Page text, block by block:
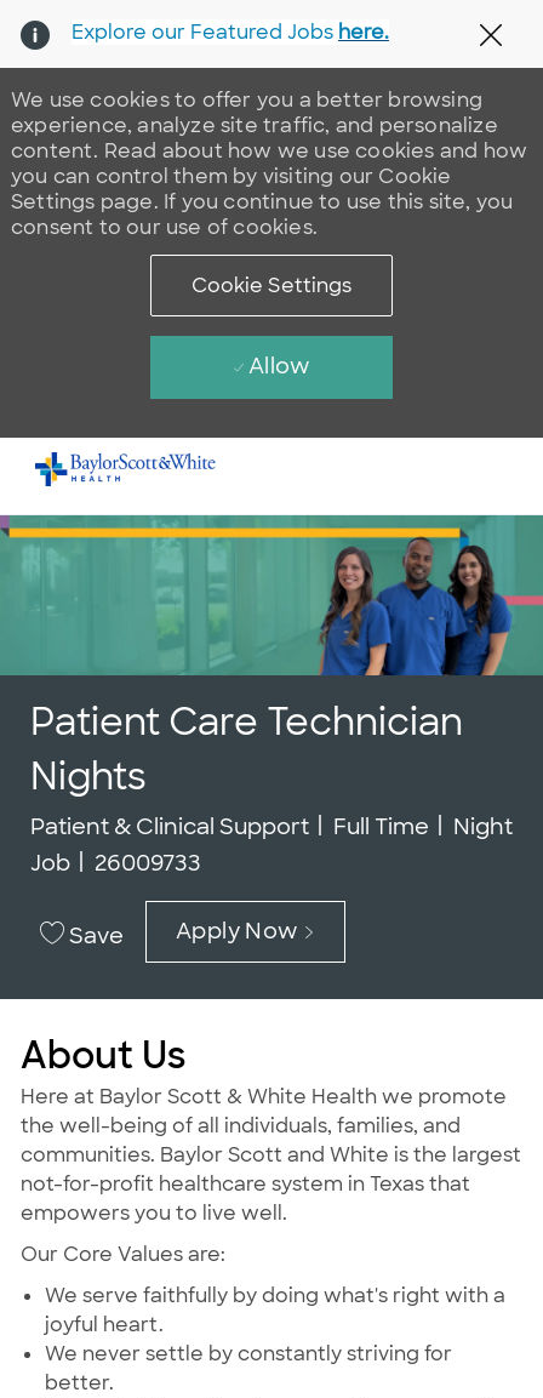
Skip to main content
-
We use cookies to offer you a better browsing
experience, analyze site traffic, and personalize
content. Read about how we use cookies and how
you can control them by visiting our Cookie
Settings page. If you continue to use this site, you
consent to our use of cookies.
Cookie Settings
Allow
Explore our Featured Jobs here.
Patient Care Technician
Nights
Category
Patient & Clinical Support Job Type
Full Time
Night
Job
Job Id
26009733
Save Apply Now
About Us
Here at Baylor Scott & White Health we promote
the well-being of all individuals, families, and
communities. Baylor Scott and White is the largest
not-for-profit healthcare system in Texas that
empowers you to live well.
Our Core Values are:
We serve faithfully by doing what's right with a
joyful heart.
We never settle by constantly striving for
better.